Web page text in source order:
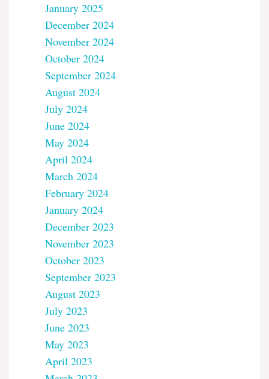
January 2025
December 2024
November 2024
October 2024
September 2024
August 2024
July 2024
June 2024
May 2024
April 2024
March 2024
February 2024
January 2024
December 2023
November 2023
October 2023
September 2023
August 2023
July 2023
June 2023
May 2023
April 2023